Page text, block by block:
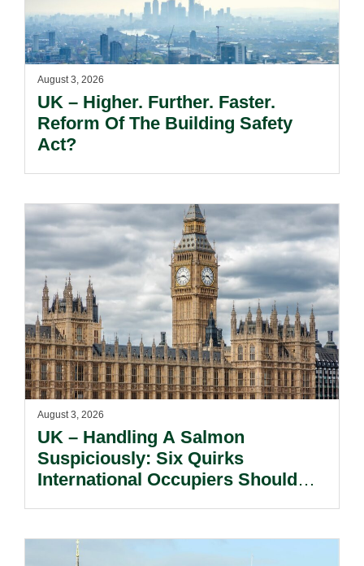
August 3, 2026
UK – Higher. Further. Faster.
Reform Of The Building Safety
Act?
August 3, 2026
UK – Handling A Salmon
Suspiciously: Six Quirks
International Occupiers Should